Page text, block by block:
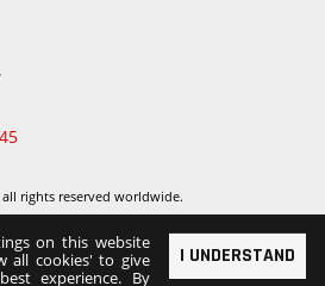
rights reserved worldwide.
I UNDERSTAND
on this website
all cookies' to give
experience. By